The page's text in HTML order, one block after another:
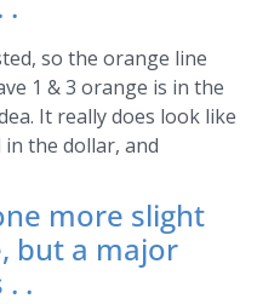
so the orange line
1 & 3 orange is in the
It really does look like
the dollar, and
more slight
but a major
.